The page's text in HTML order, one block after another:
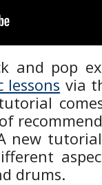
and pop
lessons via
new
drums.